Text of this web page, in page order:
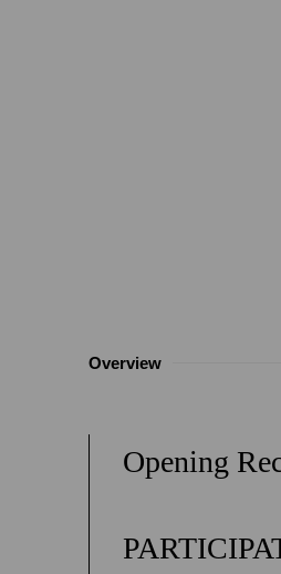
Overview
Opening